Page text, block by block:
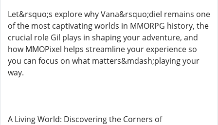
Let&rsquo;s explore why Vana&rsquo;diel remains one
of the most captivating worlds in MMORPG history, the
crucial role Gil plays in shaping your adventure, and
how MMOPixel helps streamline your experience so
you can focus on what matters&mdash;playing your
way.
A Living World: Discovering the Corners of